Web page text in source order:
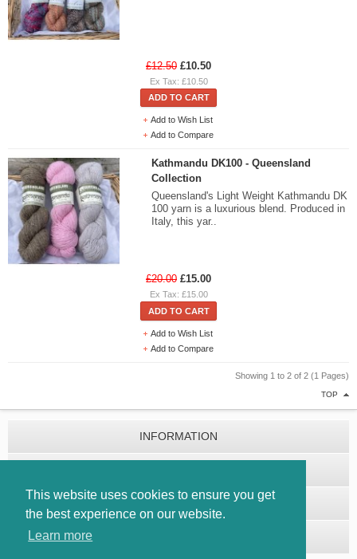
This website uses cookies to ensure you get
the best experience on our website.
Learn more
£12.50 £10.50
Ex Tax: £10.50
ADD TO CART
Add to Wish List
Add to Compare
Kathmandu DK100 - Queensland
Collection
Queensland's Light Weight Kathmandu DK
100 yarn is a luxurious blend. Produced in
Italy, this yar..
£20.00 £15.00
Ex Tax: £15.00
ADD TO CART
Add to Wish List
Add to Compare
Showing 1 to 2 of 2 (1 Pages)
TOP
INFORMATION
EXTRAS